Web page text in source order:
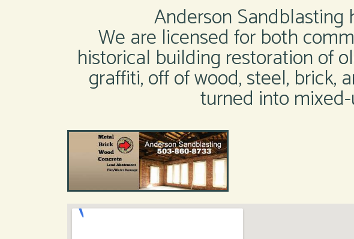
Anderson Sandblasting
We are licensed for both
historical building restoration of
graffiti, off of wood, steel, brick,
turned into